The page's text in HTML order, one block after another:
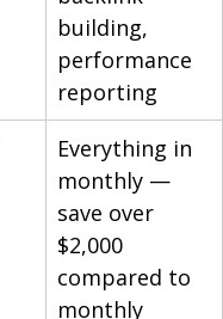
building,
performance
reporting
Everything in
monthly —
save over
$2,000
compared to
monthly